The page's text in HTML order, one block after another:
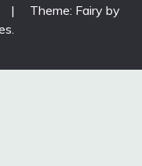
|
Theme: Fairy by